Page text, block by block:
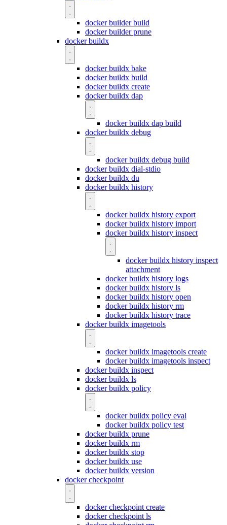
docker builder build
docker builder prune
docker buildx
docker buildx bake
docker buildx build
docker buildx create
docker buildx dap
docker buildx dap build
docker buildx debug
docker buildx debug build
docker buildx dial-stdio
docker buildx du
docker buildx history
docker buildx history export
docker buildx history import
docker buildx history inspect
docker buildx history inspect
attachment
docker buildx history logs
docker buildx history ls
docker buildx history open
docker buildx history rm
docker buildx history trace
docker buildx imagetools
docker buildx imagetools create
docker buildx imagetools inspect
docker buildx inspect
docker buildx ls
docker buildx policy
docker buildx policy eval
docker buildx policy test
docker buildx prune
docker buildx rm
docker buildx stop
docker buildx use
docker buildx version
docker checkpoint
docker checkpoint create
docker checkpoint ls